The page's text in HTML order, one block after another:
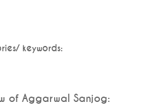
keywords:
of Aggarwal Sanjog: